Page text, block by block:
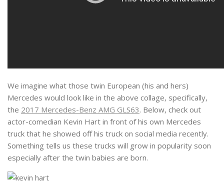
We imagine what those twin European (his and hers)
Mercedes would look like in the above collage, specifically,
the 2017 Mercedes-Benz AMG GLS63. Below, check out
actor-comedian Kevin Hart in front of his own Mercedes
truck that he showed off his truck on social media recently.
Something tells us these trucks will grow in popularity soon
especially after the twin babies are born.